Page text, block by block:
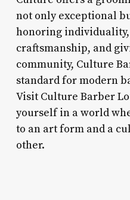
not only exceptional
honoring
craftsmanship, and
community, Culture
standard for modern
Visit Culture Barber
yourself in a world
to an art form and a
other.